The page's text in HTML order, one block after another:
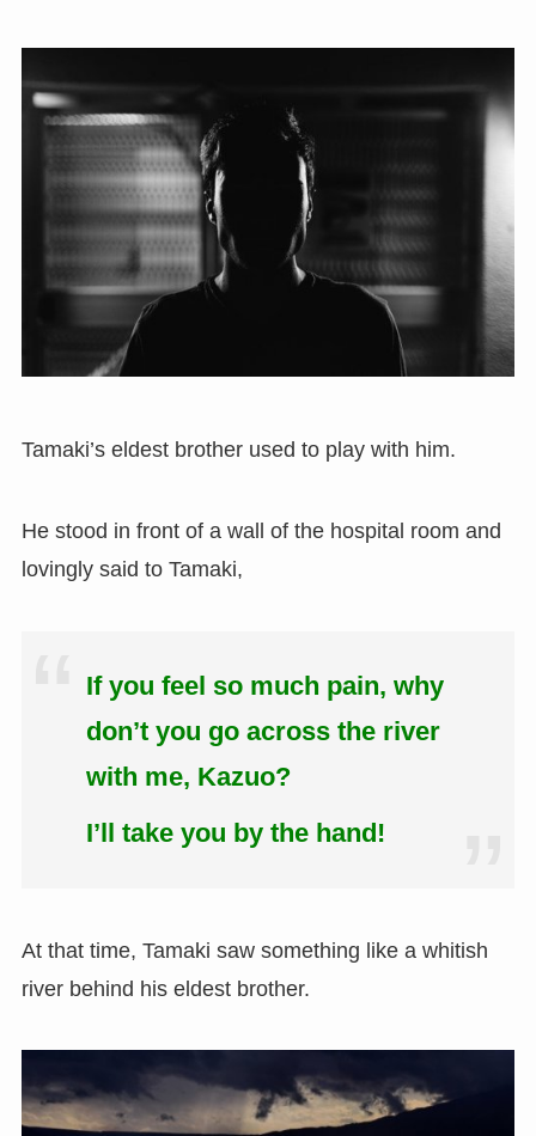
Tamaki’s eldest brother used to play with him.
He stood in front of a wall of the hospital room and
lovingly said to Tamaki,
If you feel so much pain, why
don’t you go across the river
with me, Kazuo?
I’ll take you by the hand!
At that time, Tamaki saw something like a whitish
river behind his eldest brother.